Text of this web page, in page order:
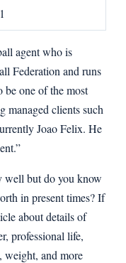
agent who is
Federation and runs
be one of the most
managed clients such
Joao Felix. He
well but do you know
in present times? If
about details of
professional life,
weight, and more